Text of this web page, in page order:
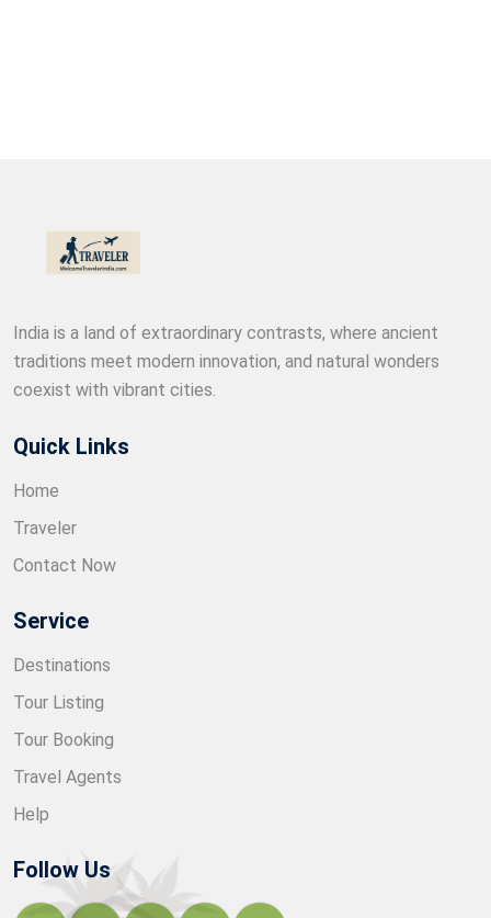
India is a land of extraordinary contrasts, where ancient
traditions meet modern innovation, and natural wonders
coexist with vibrant cities.
Quick Links
Home
Traveler
Contact Now
Service
Destinations
Tour Listing
Tour Booking
Travel Agents
Help
Follow Us